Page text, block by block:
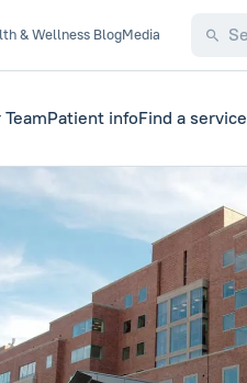
& Wellness BlogMedia
TeamPatient infoFind a service